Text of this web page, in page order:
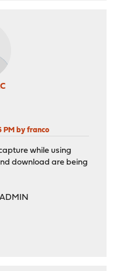
PM by franco
while using
download are being